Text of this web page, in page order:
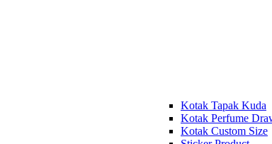
Kotak Tapak Kuda
Kotak Perfume
Kotak Custom Size